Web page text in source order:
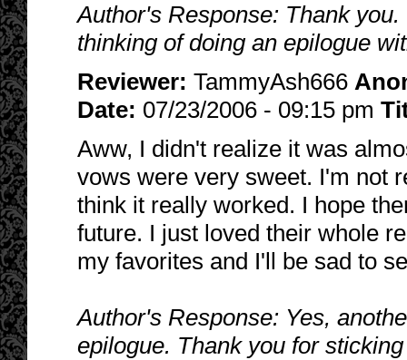
Author's Response: Thank
thinking of doing an epilogue
Reviewer: TammyAsh666
Date: 07/23/2006 - 09:15 pm
Aww, I didn't realize it was
vows were very sweet. I'm not
think it really worked. I hope
future. I just loved their whole
my favorites and I'll be sad to
Author's Response: Yes,
epilogue. Thank you for